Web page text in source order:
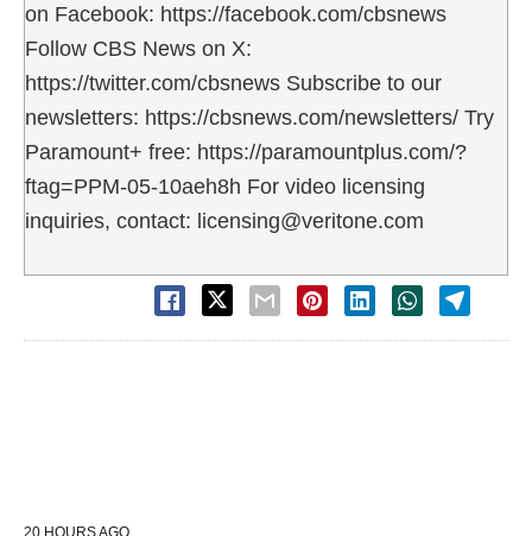
on Facebook: https://facebook.com/cbsnews
Follow CBS News on X:
https://twitter.com/cbsnews Subscribe to our
newsletters: https://cbsnews.com/newsletters/ Try
Paramount+ free: https://paramountplus.com/?
ftag=PPM-05-10aeh8h For video licensing
inquiries, contact: licensing@veritone.com
20 HOURS AGO